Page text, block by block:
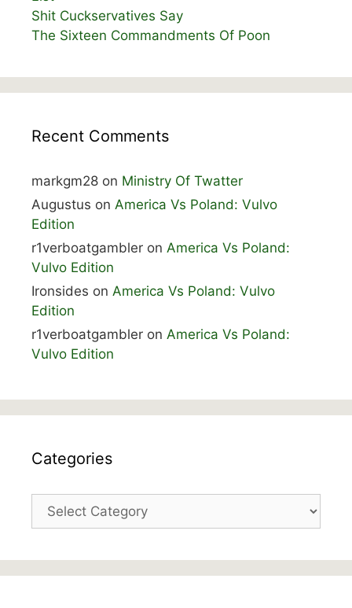
Shit Cuckservatives Say
The Sixteen Commandments Of Poon
Recent Comments
markgm28 on Ministry Of Twatter
Augustus on America Vs Poland: Vulvo
Edition
r1verboatgambler on America Vs Poland:
Vulvo Edition
Ironsides on America Vs Poland: Vulvo
Edition
r1verboatgambler on America Vs Poland:
Vulvo Edition
Categories
Categories